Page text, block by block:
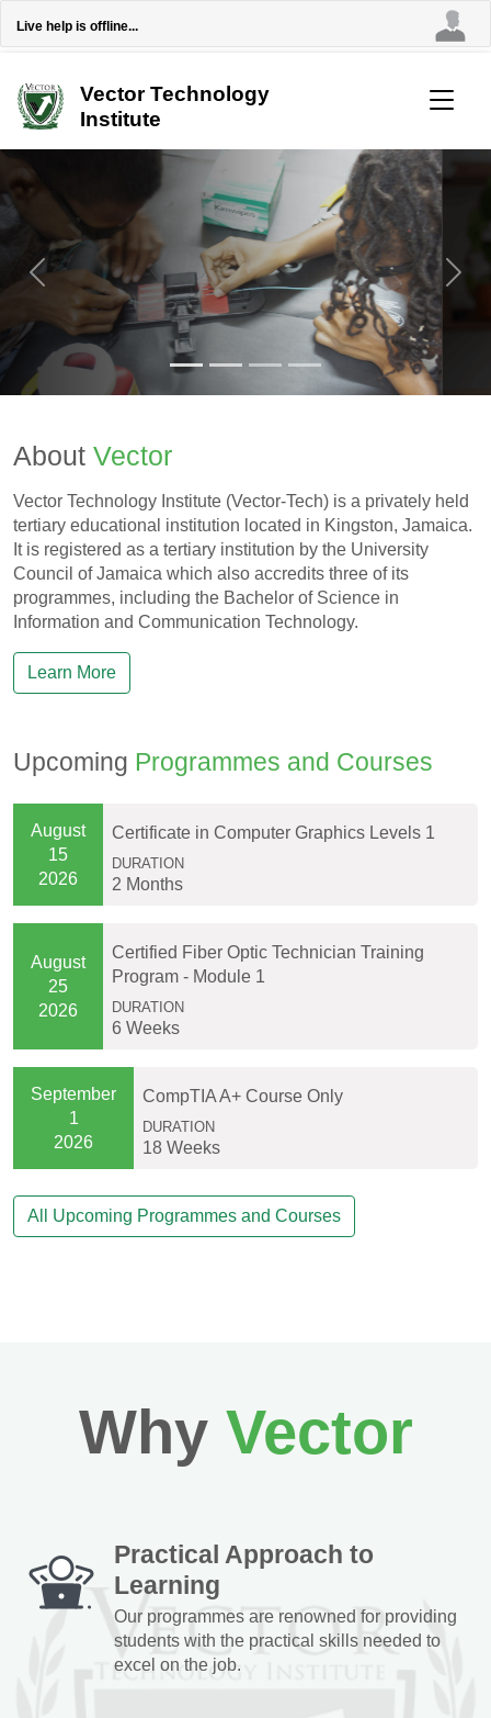
Live help is offline...
Vector Technology
Institute
Previous Next
About Vector
Vector Technology Institute (Vector-Tech) is a privately held
tertiary educational institution located in Kingston, Jamaica.
It is registered as a tertiary institution by the University
Council of Jamaica which also accredits three of its
programmes, including the Bachelor of Science in
Information and Communication Technology.
Learn More
Upcoming Programmes and Courses
August
15
2026
Certificate in Computer Graphics Levels 1
DURATION
2 Months
August
25
2026
Certified Fiber Optic Technician Training
Program - Module 1
DURATION
6 Weeks
September
1
2026
CompTIA A+ Course Only
DURATION
18 Weeks
All Upcoming Programmes and Courses
Why Vector
Practical Approach to
Learning
Our programmes are renowned for providing
students with the practical skills needed to
excel on the job.